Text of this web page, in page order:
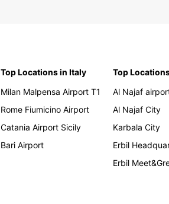
Top Locations in Italy
Milan Malpensa Airport T1
Rome Fiumicino Airport
Catania Airport Sicily
Bari Airport
Top
Al Najaf
Al Najaf City
Karbala City
Erbil
Erbil